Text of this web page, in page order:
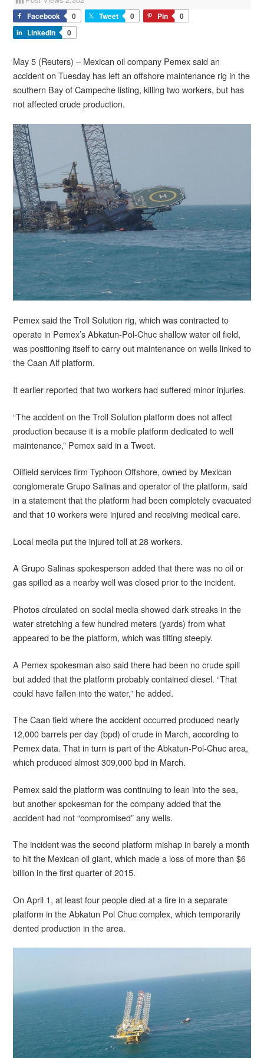
Facebook 0 Tweet 0 Pin
0
LinkedIn
0
May 5 (Reuters) – Mexican oil company Pemex said an
accident on Tuesday has left an offshore maintenance rig in the
southern Bay of Campeche listing, killing two workers, but has
not affected crude production.
Pemex said the Troll Solution rig, which was contracted to
operate in Pemex’s Abkatun-Pol-Chuc shallow water oil field,
was positioning itself to carry out maintenance on wells linked to
the Caan Alf platform.
It earlier reported that two workers had suffered minor injuries.
“The accident on the Troll Solution platform does not affect
production because it is a mobile platform dedicated to well
maintenance,” Pemex said in a Tweet.
Oilfield services firm Typhoon Offshore, owned by Mexican
conglomerate Grupo Salinas and operator of the platform, said
in a statement that the platform had been completely evacuated
and that 10 workers were injured and receiving medical care.
Local media put the injured toll at 28 workers.
A Grupo Salinas spokesperson added that there was no oil or
gas spilled as a nearby well was closed prior to the incident.
Photos circulated on social media showed dark streaks in the
water stretching a few hundred meters (yards) from what
appeared to be the platform, which was tilting steeply.
A Pemex spokesman also said there had been no crude spill
but added that the platform probably contained diesel. “That
could have fallen into the water,” he added.
The Caan field where the accident occurred produced nearly
12,000 barrels per day (bpd) of crude in March, according to
Pemex data. That in turn is part of the Abkatun-Pol-Chuc area,
which produced almost 309,000 bpd in March.
Pemex said the platform was continuing to lean into the sea,
but another spokesman for the company added that the
accident had not “compromised” any wells.
The incident was the second platform mishap in barely a month
to hit the Mexican oil giant, which made a loss of more than $6
billion in the first quarter of 2015.
On April 1, at least four people died at a fire in a separate
platform in the Abkatun Pol Chuc complex, which temporarily
dented production in the area.